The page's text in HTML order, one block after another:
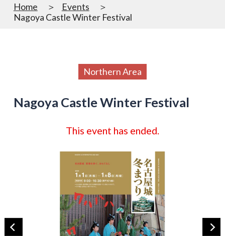
Home
Events
Nagoya Castle Winter Festival
Northern Area
Nagoya Castle Winter Festival
This event has ended.